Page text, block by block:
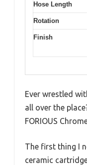
Hose Length
Rotation
Finish
Ever wrestled
all over the
FORIOUS
The first thing I
ceramic